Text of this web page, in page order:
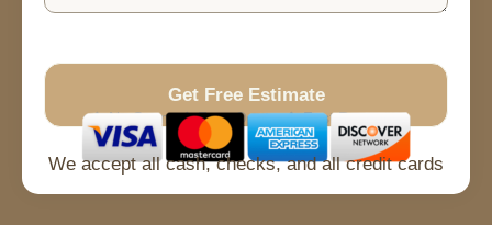
Get Free Estimate
No Spam Free Quote Fast Response
We accept all cash, checks, and all credit cards